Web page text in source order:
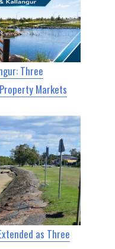
Three
Markets
as Three